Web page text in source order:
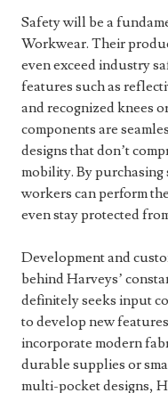
Safety will be a
Workwear. Their
even exceed industry
features such as
and recognized knees
components are
designs that don’t
mobility. By
workers can perform
even stay protected
Development and
behind Harveys’
definitely seeks input
to develop new
incorporate modern
durable supplies or
multi-pocket designs,